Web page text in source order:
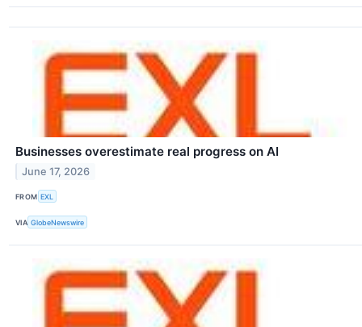
Businesses overestimate real progress on AI
June 17, 2026
FROM EXL
VIA GlobeNewswire